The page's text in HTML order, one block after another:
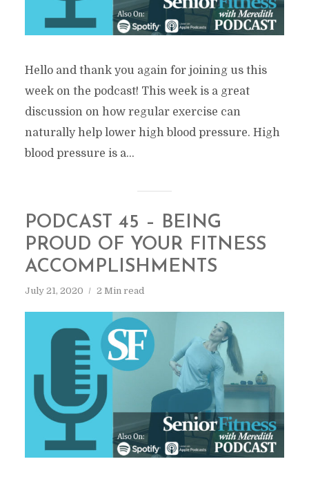
Hello and thank you again for joining us this
week on the podcast! This week is a great
discussion on how regular exercise can
naturally help lower high blood pressure. High
blood pressure is a...
PODCAST 45 – BEING
PROUD OF YOUR FITNESS
ACCOMPLISHMENTS
July 21, 2020 2 Min read